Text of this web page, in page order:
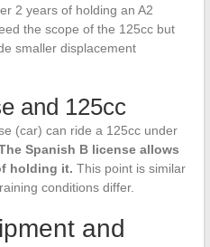
2 years of holding an A2
the scope of the 125cc but
smaller displacement
and 125cc
(car) can ride a 125cc under
Spanish B license allows
holding it. This point is similar
conditions differ.
and